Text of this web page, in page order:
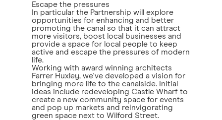
Escape the pressures
In particular the Partnership will explore
opportunities for enhancing and better
promoting the canal so that it can attract
more visitors, boost local businesses and
provide a space for local people to keep
active and escape the pressures of modern
life.
Working with award winning architects
Farrer Huxley, we've developed a vision for
bringing more life to the canalside. Initial
ideas include redeveloping Castle Wharf to
create a new community space for events
and pop up markets and reinvigorating
green space next to Wilford Street.